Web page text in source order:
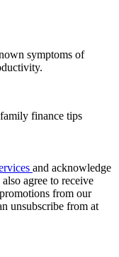
symptoms of
finance tips
and acknowledge
also agree to receive
from our
unsubscribe from at